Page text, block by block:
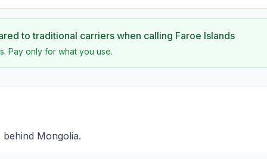
to traditional carriers when calling Faroe Islands
Pay only for what you use.
Mongolia.